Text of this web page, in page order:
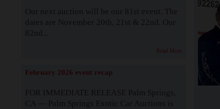
Our next auction will be our 81st event. The
dates are November 20th, 21st & 22nd. Our
82nd...
Read More
February 2026 event recap
FOR IMMEDIATE RELEASE Palm Springs,
CA — Palm Springs Exotic Car Auctions is